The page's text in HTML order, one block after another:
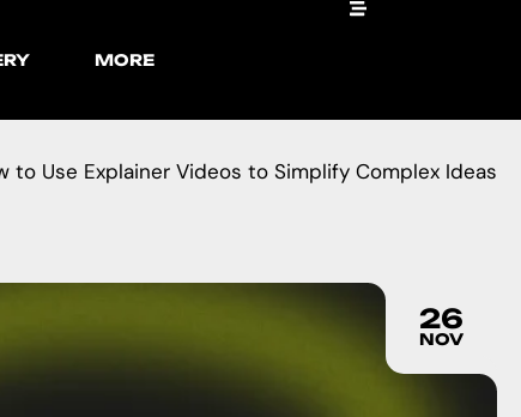
MORE
to Use Explainer Videos to Simplify Complex Ideas
26
NOV